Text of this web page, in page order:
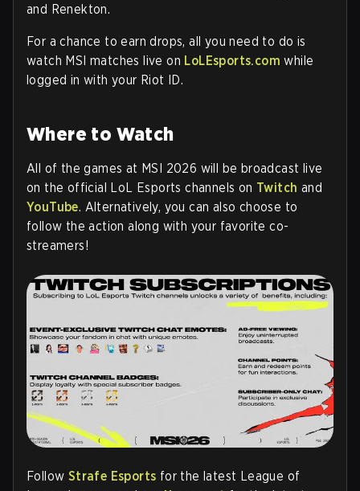
and Renekton.
For a chance to earn drops, all you need to do is
watch MSI matches live on LoLEsports.com while
logged in with your Riot ID.
Where to Watch
All of the games at MSI 2026 will be broadcast live
on the official LoL Esports channels on Twitch and
YouTube. Alternatively, you can also choose to
follow the action along with your favorite co-
streamers!
Follow Strafe Esports for the latest League of